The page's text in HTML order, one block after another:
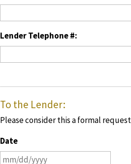
Lender Telephone #:
To the Lender:
Please consider this a formal
Date